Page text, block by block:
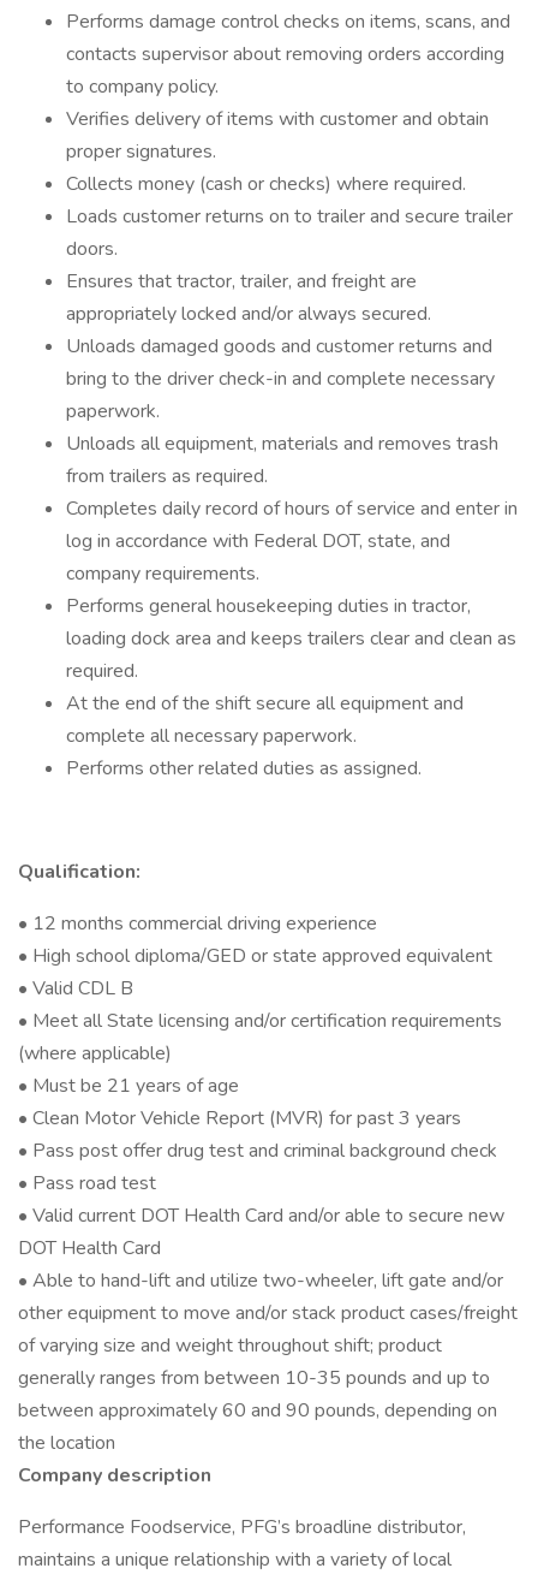
Performs damage control checks on items, scans, and
contacts supervisor about removing orders according
to company policy.
Verifies delivery of items with customer and obtain
proper signatures.
Collects money (cash or checks) where required.
Loads customer returns on to trailer and secure trailer
doors.
Ensures that tractor, trailer, and freight are
appropriately locked and/or always secured.
Unloads damaged goods and customer returns and
bring to the driver check-in and complete necessary
paperwork.
Unloads all equipment, materials and removes trash
from trailers as required.
Completes daily record of hours of service and enter in
log in accordance with Federal DOT, state, and
company requirements.
Performs general housekeeping duties in tractor,
loading dock area and keeps trailers clear and clean as
required.
At the end of the shift secure all equipment and
complete all necessary paperwork.
Performs other related duties as assigned.
Qualification:
• 12 months commercial driving experience
• High school diploma/GED or state approved equivalent
• Valid CDL B
• Meet all State licensing and/or certification requirements
(where applicable)
• Must be 21 years of age
• Clean Motor Vehicle Report (MVR) for past 3 years
• Pass post offer drug test and criminal background check
• Pass road test
• Valid current DOT Health Card and/or able to secure new
DOT Health Card
• Able to hand-lift and utilize two-wheeler, lift gate and/or
other equipment to move and/or stack product cases/freight
of varying size and weight throughout shift; product
generally ranges from between 10-35 pounds and up to
between approximately 60 and 90 pounds, depending on
the location
Company description
Performance Foodservice, PFG’s broadline distributor,
maintains a unique relationship with a variety of local